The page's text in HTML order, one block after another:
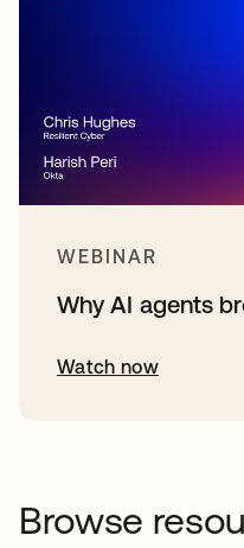
WEBINAR
Why AI agents
Watch now
Browse